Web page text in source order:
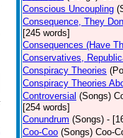
Conscious Uncoupling
Consequence, They
[245 words]
Consequences (Have
Conservatives,
Conspiracy Theories
Conspiracy Theories
Controversial (Songs)
[254 words]
Conundrum (Songs) -
Coo-Coo (Songs) Coo-